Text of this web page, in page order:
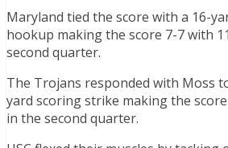
Maryland tied the score with a 16-
hookup making the score 7-7 with
second quarter.
The Trojans responded with Moss to
yard scoring strike making the
in the second quarter.